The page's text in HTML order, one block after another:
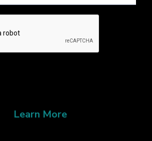
Learn More